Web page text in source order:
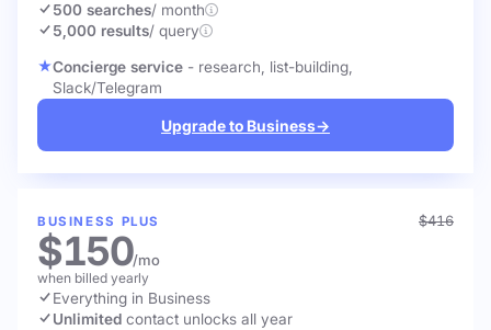
500 searches/ month
5,000 results/ query
Concierge service - research, list-building,
Slack/Telegram
Upgrade to Business→
BUSINESS PLUS $416
$150/mo
when billed yearly
Everything in Business
Unlimited contact unlocks all year